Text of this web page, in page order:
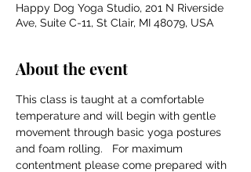
Happy Dog Yoga Studio, 201 N Riverside
Ave, Suite C-11, St Clair, MI 48079, USA
About the event
This class is taught at a comfortable
temperature and will begin with gentle
movement through basic yoga postures
and foam rolling.   For maximum
contentment please come prepared with